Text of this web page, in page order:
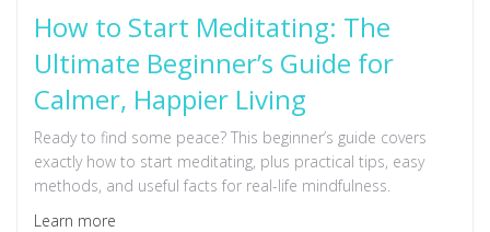
How to Start Meditating: The
Ultimate Beginner’s Guide for
Calmer, Happier Living
Ready to find some peace? This beginner’s guide covers
exactly how to start meditating, plus practical tips, easy
methods, and useful facts for real-life mindfulness.
Learn more